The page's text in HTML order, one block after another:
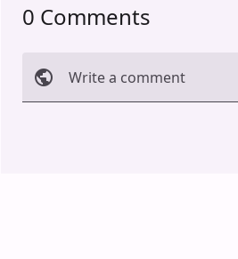
0 Comments
Write a comment